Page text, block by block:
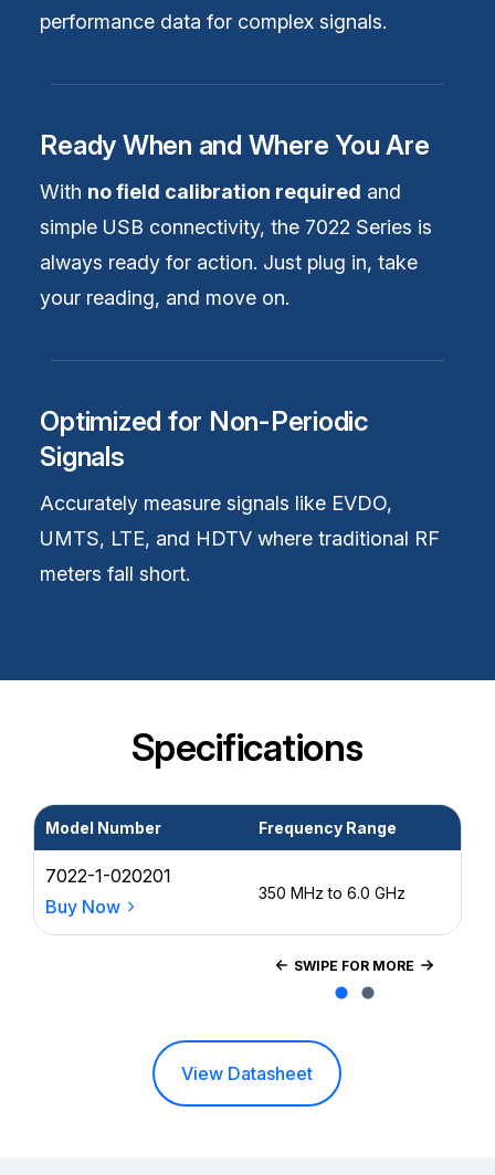
performance data for complex signals.
Ready When and Where You Are
With no field calibration required and
simple USB connectivity, the 7022 Series is
always ready for action. Just plug in, take
your reading, and move on.
Optimized for Non-Periodic
Signals
Accurately measure signals like EVDO,
UMTS, LTE, and HDTV where traditional RF
meters fall short.
Specifications
Model Number Frequency Range
7022-1-020201
Buy Now
350 MHz to 6.0 GHz
SWIPE FOR MORE
View Datasheet